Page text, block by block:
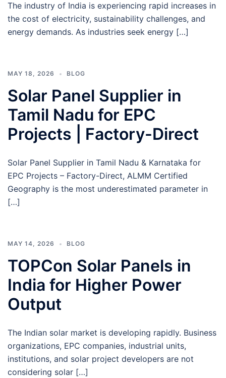
The industry of India is experiencing rapid increases in
the cost of electricity, sustainability challenges, and
energy demands. As industries seek energy […]
MAY 18, 2026 BLOG
Solar Panel Supplier in
Tamil Nadu for EPC
Projects | Factory-Direct
Solar Panel Supplier in Tamil Nadu & Karnataka for
EPC Projects – Factory-Direct, ALMM Certified
Geography is the most underestimated parameter in
[…]
MAY 14, 2026 BLOG
TOPCon Solar Panels in
India for Higher Power
Output
The Indian solar market is developing rapidly. Business
organizations, EPC companies, industrial units,
institutions, and solar project developers are not
considering solar […]